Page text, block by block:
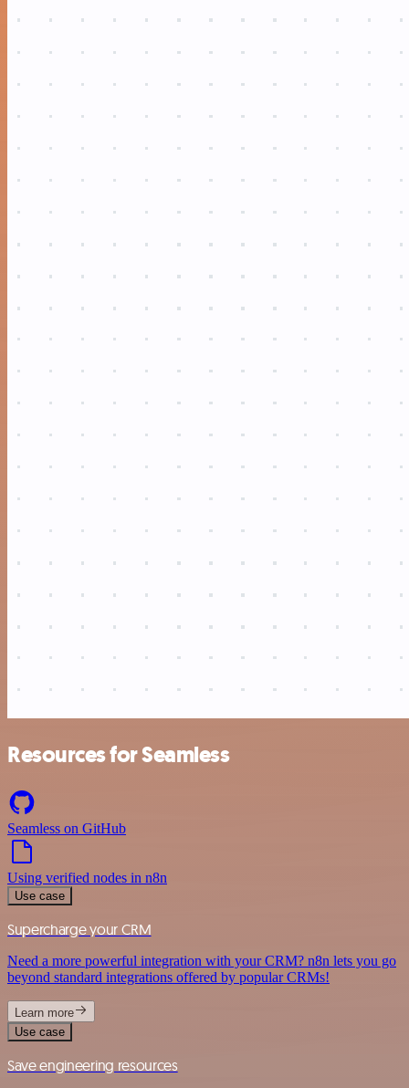
Resources for Seamless
Seamless on GitHub
Using verified nodes in n8n
Use case
Supercharge your CRM
Need a more powerful integration with your CRM? n8n lets you go
beyond standard integrations offered by popular CRMs!
Learn more
Use case
Save engineering resources